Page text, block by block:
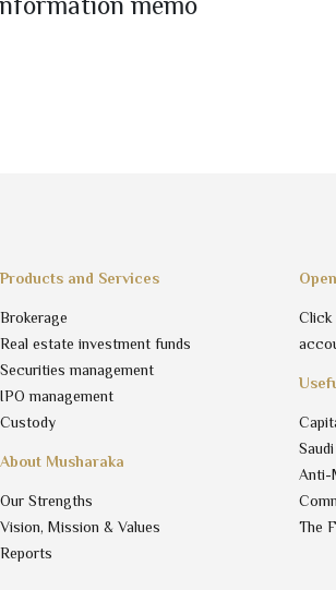
Products and Services
Brokerage
Real estate investment funds
Securities management
IPO management
Custody
About Musharaka
Our Strengths
Vision, Mission & Values
Reports
Click
Anti-
The